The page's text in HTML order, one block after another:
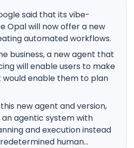
said that its vibe-
Opal will now offer a new
automated workflows.
business, a new agent that
will enable users to make
enable them to plan
new agent and version,
agentic system with
and execution instead
human...